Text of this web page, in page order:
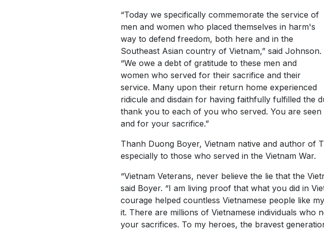
“Today we specifically commemorate the service of
men and women who placed themselves in harm's
way to defend freedom, both here and in the
Southeast Asian country of Vietnam,” said Johnson.
“We owe a debt of gratitude to these men and
women who served for their sacrifice and their
service. Many upon their return home experienced
ridicule and disdain for having faithfully fulfilled the
thank you to each of you who served. You are
and for your sacrifice.”
Thanh Duong Boyer, Vietnam native and author of
especially to those who served in the Vietnam War.
“Vietnam Veterans, never believe the lie that the
said Boyer. “I am living proof that what you did in
courage helped countless Vietnamese people like
it. There are millions of Vietnamese individuals
your sacrifices. To my heroes, the bravest